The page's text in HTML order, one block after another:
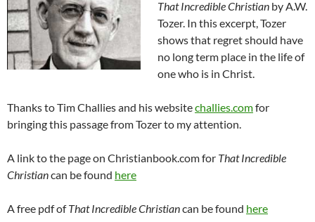
That Incredible Christian by A.W.
Tozer. In this excerpt, Tozer
shows that regret should have
no long term place in the life of
one who is in Christ.
Thanks to Tim Challies and his websitechallies.comfor
bringing this passage from Tozer to my attention.
A link to the page on Christianbook.com for That Incredible
Christiancan be found here
A free pdf ofThat Incredible Christiancan be found here